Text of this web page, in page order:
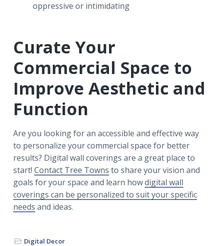
oppressive or intimidating
Curate Your
Commercial Space to
Improve Aesthetic and
Function
Are you looking for an accessible and effective way
to personalize your commercial space for better
results? Digital wall coverings are a great place to
start! Contact Tree Towns to share your vision and
goals for your space and learn howdigital wall
coverings can be personalized to suit your specific
needs and ideas.
Digital Decor